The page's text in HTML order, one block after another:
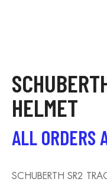
HELMET
ALL ORDERS
SCHUBERTH SR2